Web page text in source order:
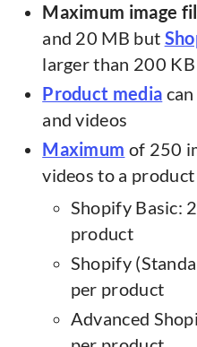
Maximum image
and 20 MB but
larger than 200 KB
Product media
and videos
Maximum of 250
videos to a product
Shopify Basic:
product
Shopify
per product
Advanced